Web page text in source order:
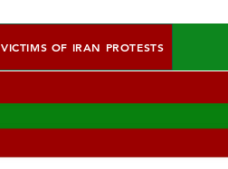
VICTIMS OF IRAN PROTESTS